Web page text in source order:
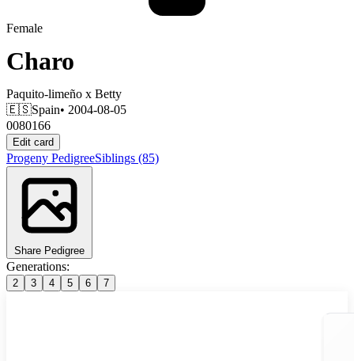
Female
Charo
Paquito-limeño x Betty
🇪🇸Spain• 2004-08-05
0080166
Edit card
Progeny PedigreeSiblings (85)
Share Pedigree
Generations:
2 3 4 5 6 7